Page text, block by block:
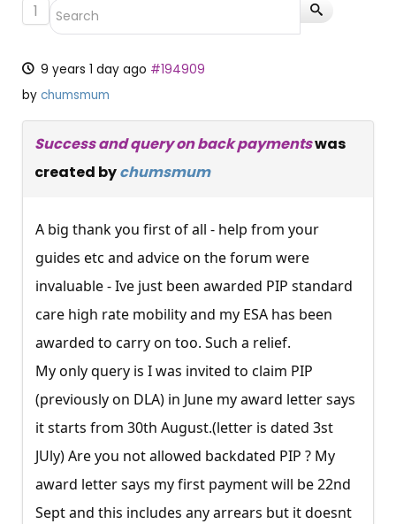
1
9 years 1 day ago #194909
by chumsmum
Success and query on back paymentswas
created bychumsmum
A big thank you first of all - help from your
guides etc and advice on the forum were
invaluable - Ive just been awarded PIP standard
care high rate mobility and my ESA has been
awarded to carry on too. Such a relief.
My only query is I was invited to claim PIP
(previously on DLA) in June my award letter says
it starts from 30th August.(letter is dated 3st
JUly) Are you not allowed backdated PIP ? My
award letter says my first payment will be 22nd
Sept and this includes any arrears but it doesnt